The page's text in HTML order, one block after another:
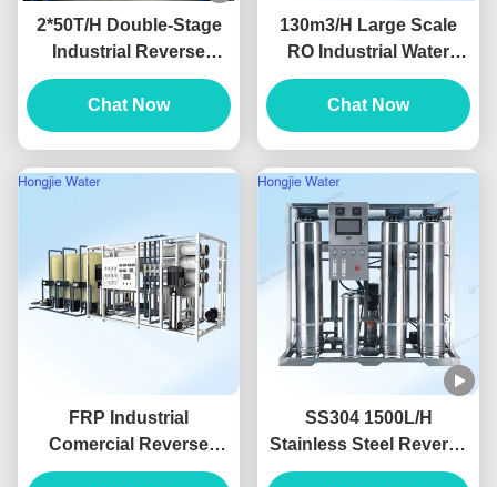
2*50T/H Double-Stage
Industrial Reverse
Osmosis Water System
Produced For Ultrapure
Water
Chat Now
130m3/H Large Scale
RO Industrial Water
purification Equipment
380V/220V
Chat Now
FRP Industrial
Comercial Reverse
Osmosis Water
SS304 1500L/H
Stainless Steel Reverse
Osmosis System For